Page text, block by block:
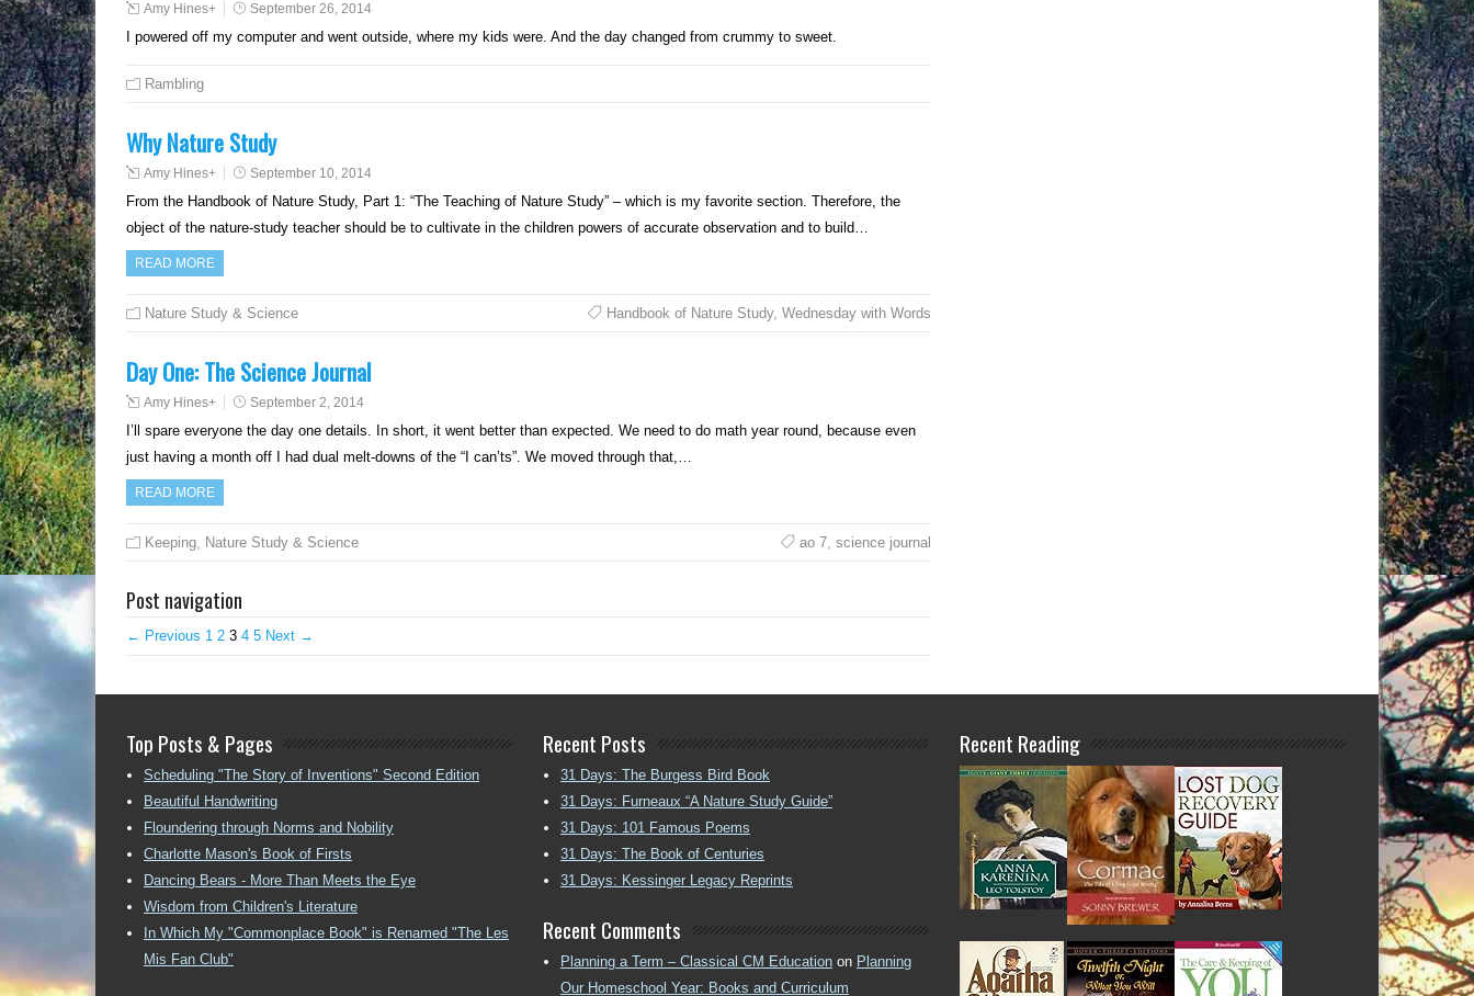
Amy Hines+ September 26, 2014
I powered off my computer and went outside, where my kids were. And the day changed from crummy to sweet.
Rambling
Why Nature Study
Amy Hines+ September 10, 2014
From the Handbook of Nature Study, Part 1: “The Teaching of Nature Study” – which is my favorite section. Therefore, the
object of the nature-study teacher should be to cultivate in the children powers of accurate observation and to build…
READ MORE
Nature Study & Science Handbook of Nature Study, Wednesday with Words
Day One: The Science Journal
Amy Hines+ September 2, 2014
I’ll spare everyone the day one details. In short, it went better than expected. We need to do math year round, because even
just having a month off I had dual melt-downs of the “I can’ts”. We moved through that,…
READ MORE
Keeping, Nature Study & Science ao 7, science journal
Post navigation
← Previous 1 2 3 4 5 Next →
Top Posts & Pages
Scheduling "The Story of Inventions" Second Edition
Beautiful Handwriting
Floundering through Norms and Nobility
Charlotte Mason's Book of Firsts
Dancing Bears - More Than Meets the Eye
Wisdom from Children's Literature
In Which My "Commonplace Book" is Renamed "The Les
Mis Fan Club"
Recent Posts
31 Days: The Burgess Bird Book
31 Days: Furneaux “A Nature Study Guide”
31 Days: 101 Famous Poems
31 Days: The Book of Centuries
31 Days: Kessinger Legacy Reprints
Recent Comments
Planning a Term – Classical CM Education on Planning
Our Homeschool Year: Books and Curriculum
Recent Reading